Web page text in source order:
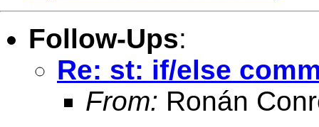
Follow-Ups:
Re: st: if/else
From: Ronán